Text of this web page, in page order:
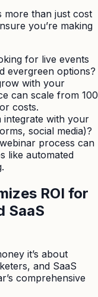
more than just cost
you’re making
for live events
evergreen options?
with your
can scale from 100
costs.
integrate with your
social media)?
process can
like automated
ROI for
SaaS
it’s about
and SaaS
comprehensive